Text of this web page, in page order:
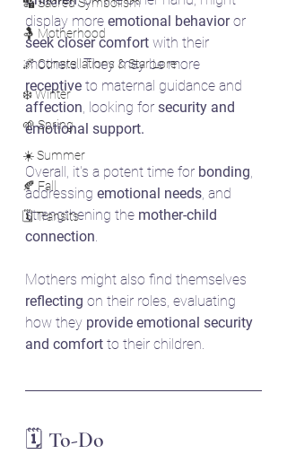
🤱 Motherhood
🌌 Constellations & Star Lore
❄️ Winter
🌱 Spring
☀️ Summer
🍂 Fall
🗓️ Transits
display more emotional behavior or
seek closer comfort with their
mothers. They may be more
receptive to maternal guidance and
affection, looking for security and
emotional support.
Overall, it's a potent time for bonding,
addressing emotional needs, and
strengthening the mother-child
connection.
Mothers might also find themselves
reflecting on their roles, evaluating
how they provide emotional security
and comfort to their children.
🗓️ To-Do